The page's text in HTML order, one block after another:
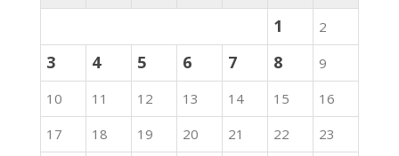
1 2
3 4 5 6 7 8
9
10
11 12 13 14 15
16
17
18 19 20 21 22
23